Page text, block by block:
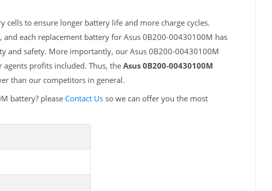
to ensure longer battery life and more charge cycles.
each replacement battery for Asus 0B200-00430100M has
and safety. More importantly, our Asus 0B200-00430100M
profits included. Thus, theAsus 0B200-00430100M
than our competitors in general.
battery? please Contact Usso we can offer you the most